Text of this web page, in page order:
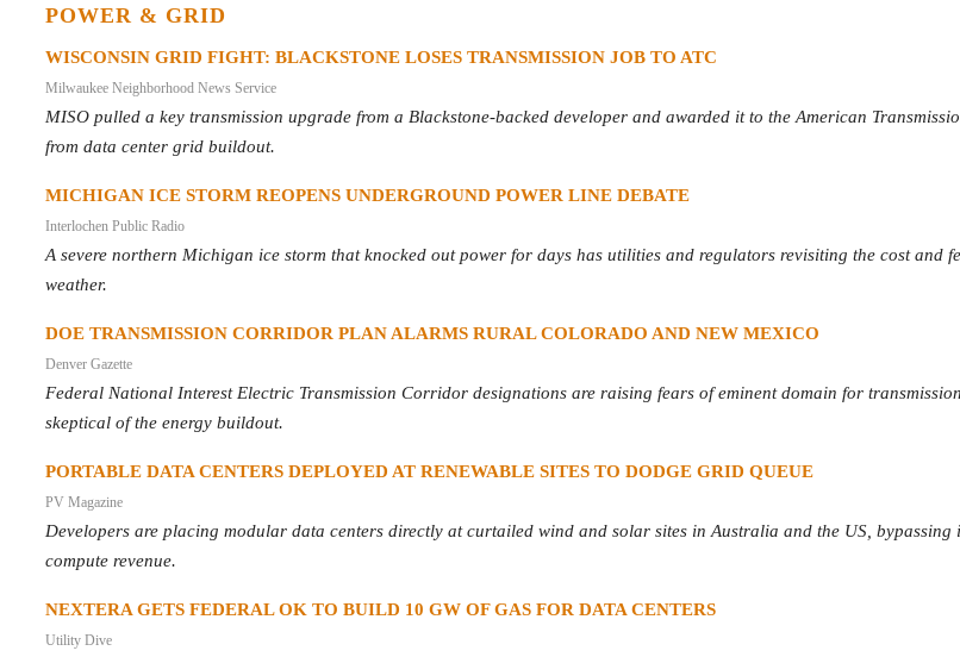
POWER & GRID
WISCONSIN GRID FIGHT: BLACKSTONE LOSES TRANSMISSION JOB TO ATC
Milwaukee Neighborhood News Service
MISO pulled a key transmission upgrade from a Blackstone-backed developer and awarded it to the American
from data center grid buildout.
MICHIGAN ICE STORM REOPENS UNDERGROUND POWER LINE DEBATE
Interlochen Public Radio
A severe northern Michigan ice storm that knocked out power for days has utilities and regulators revisiting the cost
weather.
DOE TRANSMISSION CORRIDOR PLAN ALARMS RURAL COLORADO AND NEW MEXICO
Denver Gazette
Federal National Interest Electric Transmission Corridor designations are raising fears of eminent domain for
skeptical of the energy buildout.
PORTABLE DATA CENTERS DEPLOYED AT RENEWABLE SITES TO DODGE GRID QUEUE
PV Magazine
Developers are placing modular data centers directly at curtailed wind and solar sites in Australia and the US,
compute revenue.
NEXTERA GETS FEDERAL OK TO BUILD 10 GW OF GAS FOR DATA CENTERS
Utility Dive